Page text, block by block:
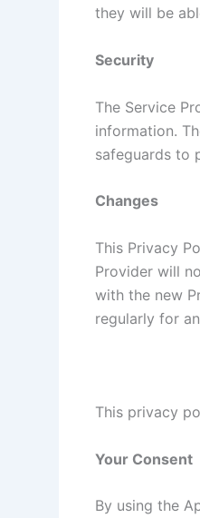
they will be
Security
The Service
information.
safeguards to
Changes
This Privacy
Provider will
with the new
regularly for
This privacy
Your Consent
By using the